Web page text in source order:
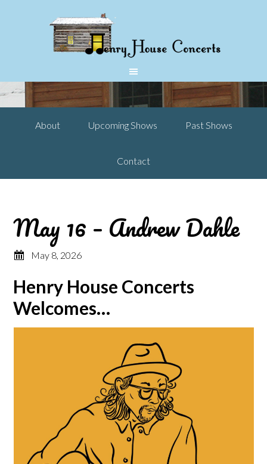
About Upcoming Shows Past Shows
Contact
May 16 – Andrew Dahle
May 8, 2026
Henry House Concerts
Welcomes…